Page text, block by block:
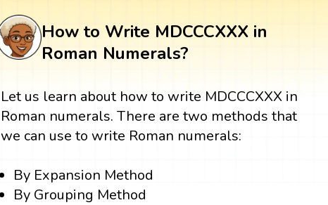
How to Write MDCCCXXX in
Roman Numerals?
Let us learn about how to write MDCCCXXX in
Roman numerals. There are two methods that
we can use to write Roman numerals:
By Expansion Method
By Grouping Method